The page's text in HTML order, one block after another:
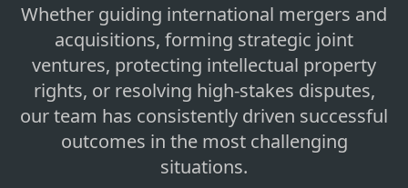
Whether guiding international mergers and
acquisitions, forming strategic joint
ventures, protecting intellectual property
rights, or resolving high-stakes disputes,
our team has consistently driven successful
outcomes in the most challenging
situations.